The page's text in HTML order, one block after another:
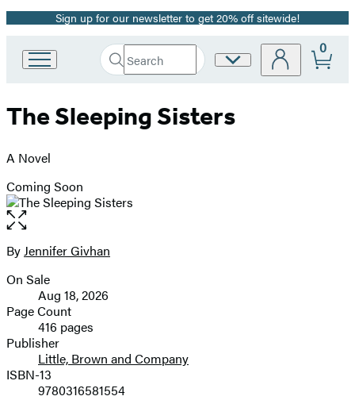
Promotion
Sign up for our newsletter to get 20% off sitewide!
Book
Group
Search
Search
Submit
Site
0
The Sleeping Sisters
A Novel
Coming Soon
Open
the
full-
image
Contributors
ByJennifer Givhan
Formats
and
Prices
On Sale
Aug 18, 2026
Page Count
416 pages
Publisher
Little, Brown and Company
ISBN-13
9780316581554